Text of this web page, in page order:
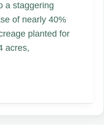
a staggering
of nearly 40%
planted for
acres,